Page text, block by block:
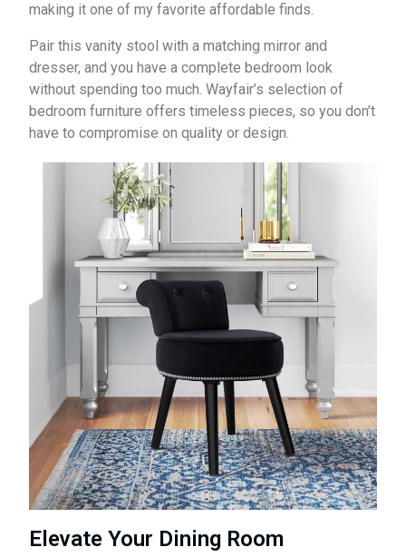
making it one of my favorite affordable finds.
Pair this vanity stool with a matching mirror and
dresser, and you have a complete bedroom look
without spending too much. Wayfair’s selection of
bedroom furniture offers timeless pieces, so you don’t
have to compromise on quality or design.
Elevate Your Dining Room